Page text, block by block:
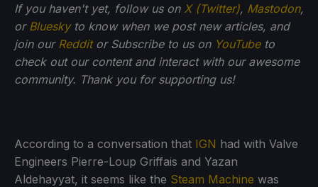
If you haven't yet, follow us on X (Twitter), Mastodon,
or Blueskyto know when we post new articles, and
join our Redditor Subscribe to us on YouTubeto
check out our content and interact with our awesome
community. Thank you for supporting us!
According to a conversation that IGN had with Valve
Engineers Pierre-Loup Griffais and Yazan
Aldehayyat, it seems like the Steam Machine was